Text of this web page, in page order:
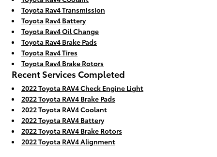
Toyota Rav4 Transmission
Toyota Rav4 Battery
Toyota Rav4 Oil Change
Toyota Rav4 Brake Pads
Toyota Rav4 Tires
Toyota Rav4 Brake Rotors
Recent Services Completed
2022 Toyota RAV4 Check Engine Light
2022 Toyota RAV4 Brake Pads
2022 Toyota RAV4 Coolant
2022 Toyota RAV4 Battery
2022 Toyota RAV4 Brake Rotors
2022 Toyota RAV4 Alignment